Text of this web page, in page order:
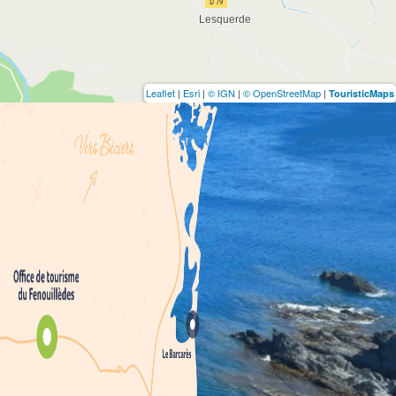
Leaflet | Esri | © IGN | © OpenStreetMap | TouristicMaps